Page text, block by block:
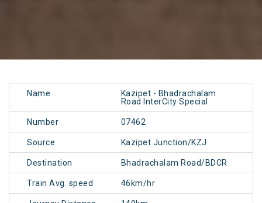
Name
Kazipet - Bhadrachalam
Road InterCity Special
Number 07462
Source Kazipet Junction/KZJ
Destination Bhadrachalam Road/BDCR
Train Avg. speed 46km/hr